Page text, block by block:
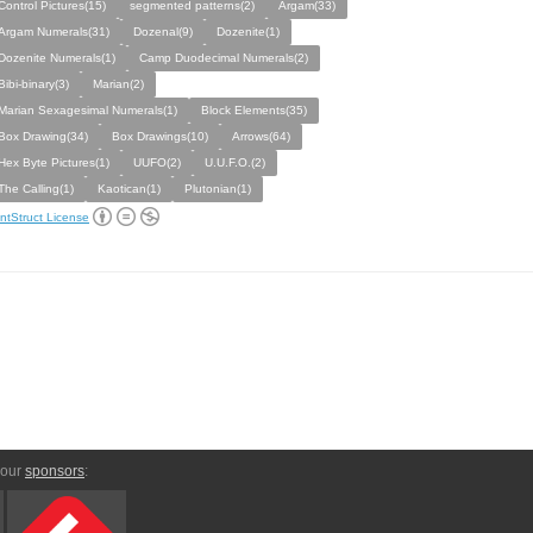
Pictures(15)
segmented patterns(2)
Argam(33)
Numerals(31)
Dozenal(9)
Dozenite(1)
Dozenite Numerals(1)
Camp Duodecimal Numerals(2)
Bibi-binary(3)
Marian(2)
Marian Sexagesimal Numerals(1)
Block Elements(35)
Box Drawing(34)
Box Drawings(10)
Arrows(64)
Hex Byte Pictures(1)
UUFO(2)
U.U.F.O.(2)
Calling(1)
Kaotican(1) Plutonian(1)
License
sponsors: